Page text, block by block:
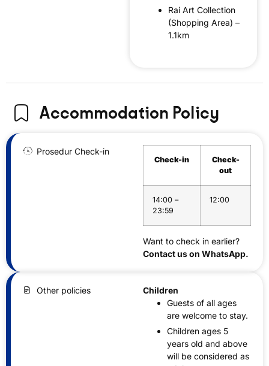
Rai Art Collection
(Shopping Area) –
1.1km
Accommodation Policy
Prosedur Check-in
Check-in
Check-
out
14:00 –
23:59
12:00
Want to check in earlier?
Contact us on WhatsApp.
Other policies
Children
Guests of all ages
are welcome to stay.
Children ages 5
years old and above
will be considered as